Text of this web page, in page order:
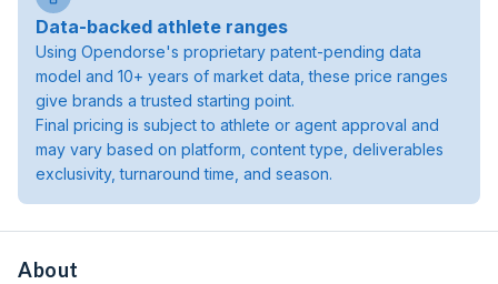
Data-backed athlete ranges
Using Opendorse's proprietary patent-pending data
model and 10+ years of market data, these price ranges
give brands a trusted starting point.
Final pricing is subject to athlete or agent approval and
may vary based on platform, content type, deliverables
exclusivity, turnaround time, and season.
About